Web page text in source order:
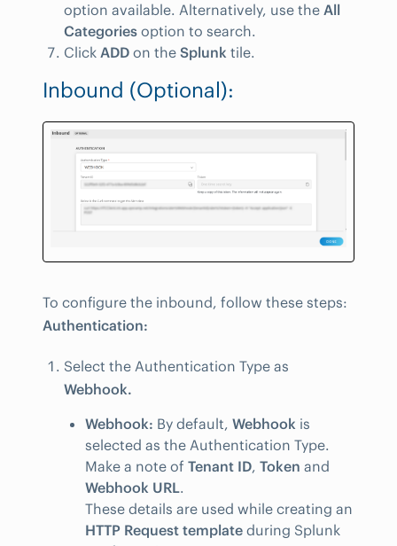
option available. Alternatively, use the All
Categories option to search.
Click ADD on the Splunk tile.
Inbound (Optional):
To configure the inbound, follow these steps:
Authentication:
Select the Authentication Type as
Webhook.
Webhook: By default, Webhook is
selected as the Authentication Type.
Make a note of Tenant ID, Token and
Webhook URL.
These details are used while creating an
HTTP Request template during Splunk